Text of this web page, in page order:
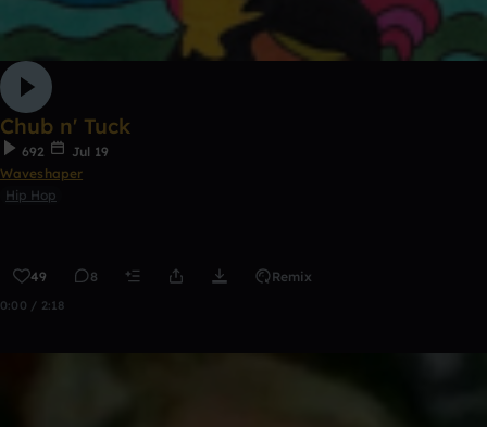
Chub n' Tuck
692
Jul 19
Waveshaper
Hip Hop
49 8 Remix
0:00 / 2:18